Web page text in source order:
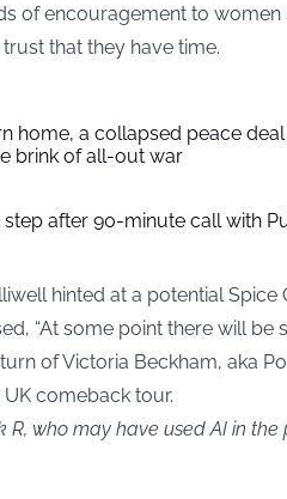
of encouragement to women
that they have time.
home, a collapsed peace
brink of all-out war
after 90-minute call with
hinted at a potential Spice
“At some point there will be
of Victoria Beckham, aka
comeback tour.
who may have used AI in the